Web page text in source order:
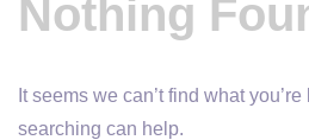
Nothing
It seems we can’t find what
searching can help.